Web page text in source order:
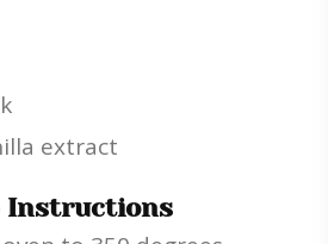
extract
Instructions